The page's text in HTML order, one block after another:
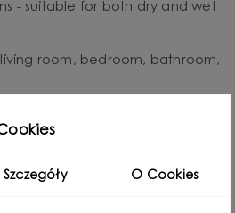
- suitable for both dry and wet
living room, bedroom, bathroom,
in black with a structured finish.
for years to come.
other lamps from the BORRA
lamps.
Szczegóły O Cookies